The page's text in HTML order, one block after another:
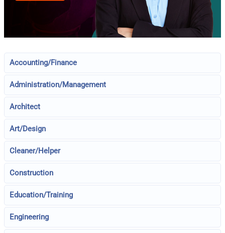
Accounting/Finance
Administration/Management
Architect
Art/Design
Cleaner/Helper
Construction
Education/Training
Engineering